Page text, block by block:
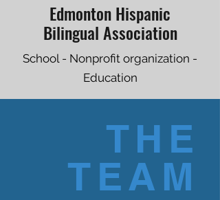
Edmonton Hispanic
Bilingual Association
School - Nonprofit organization -
Education
THE
TEAM